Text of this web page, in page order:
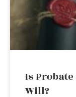
Is
Will?